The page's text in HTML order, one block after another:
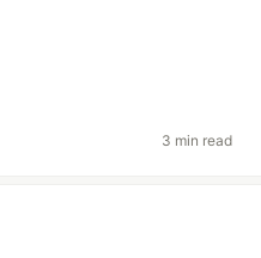
3 min read